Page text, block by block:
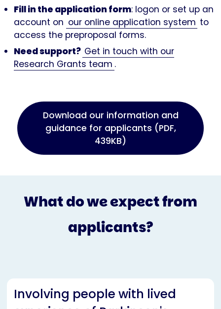
Fill in the application form: logon or set up an
account on our online application system to
access the preproposal forms.
Need support? Get in touch with our
Research Grants team .
Download our information and
guidance for applicants (PDF,
439KB)
What do we expect from
applicants?
Involving people with lived